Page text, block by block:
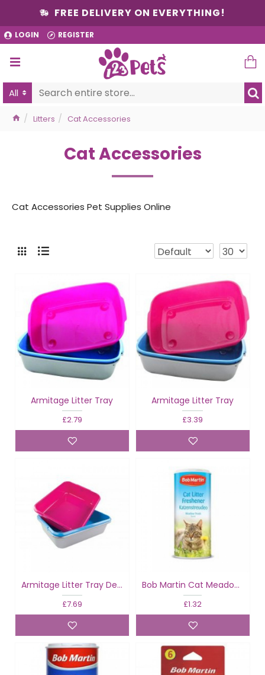
FREE DELIVERY ON EVERYTHING!
LOGIN REGISTER
All
Litters Cat Accessories
Cat Accessories
Cat Accessories Pet Supplies Online
Armitage Litter Tray
£2.79
Armitage Litter Tray
£3.39
Armitage Litter Tray Deluxe
£7.69
Bob Martin Cat Meadow Litter Freshener
£1.32